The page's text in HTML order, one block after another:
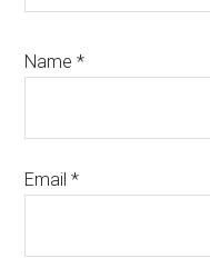
Name*
Email*